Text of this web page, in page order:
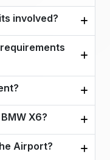
involved?
X6?
Airport?